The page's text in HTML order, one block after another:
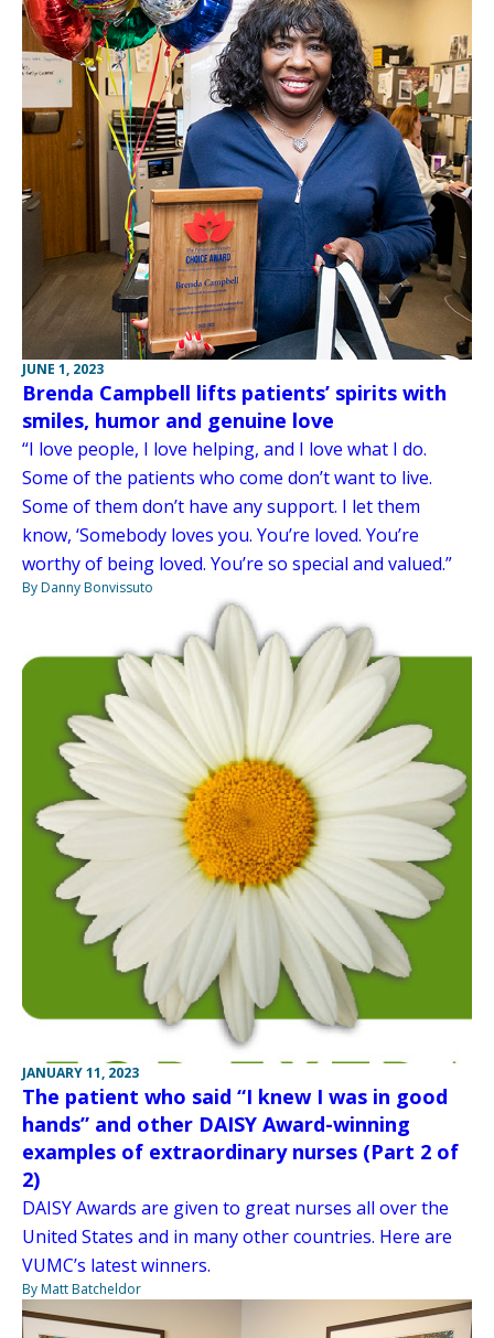
JUNE 1, 2023
Brenda Campbell lifts patients’ spirits with
smiles, humor and genuine love
“I love people, I love helping, and I love what I do.
Some of the patients who come don’t want to live.
Some of them don’t have any support. I let them
know, ‘Somebody loves you. You’re loved. You’re
worthy of being loved. You’re so special and valued.”
By Danny Bonvissuto
JANUARY 11, 2023
The patient who said “I knew I was in good
hands” and other DAISY Award-winning
examples of extraordinary nurses (Part 2 of
2)
DAISY Awards are given to great nurses all over the
United States and in many other countries. Here are
VUMC’s latest winners.
By Matt Batcheldor